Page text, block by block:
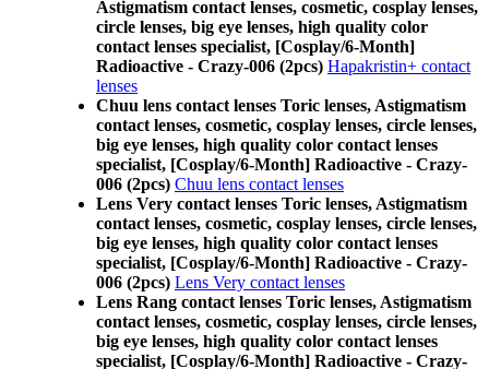
Astigmatism contact lenses, cosmetic, cosplay lenses,
circle lenses, big eye lenses, high quality color
contact lenses specialist, [Cosplay/6-Month]
Radioactive - Crazy-006 (2pcs) Hapakristin+ contact
lenses
Chuu lens contact lenses Toric lenses, Astigmatism
contact lenses, cosmetic, cosplay lenses, circle lenses,
big eye lenses, high quality color contact lenses
specialist, [Cosplay/6-Month] Radioactive - Crazy-
006 (2pcs) Chuu lens contact lenses
Lens Very contact lenses Toric lenses, Astigmatism
contact lenses, cosmetic, cosplay lenses, circle lenses,
big eye lenses, high quality color contact lenses
specialist, [Cosplay/6-Month] Radioactive - Crazy-
006 (2pcs) Lens Very contact lenses
Lens Rang contact lenses Toric lenses, Astigmatism
contact lenses, cosmetic, cosplay lenses, circle lenses,
big eye lenses, high quality color contact lenses
specialist, [Cosplay/6-Month] Radioactive - Crazy-